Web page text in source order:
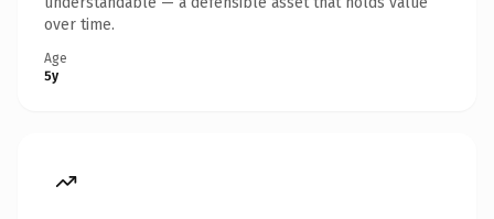
over time.
Age
5y